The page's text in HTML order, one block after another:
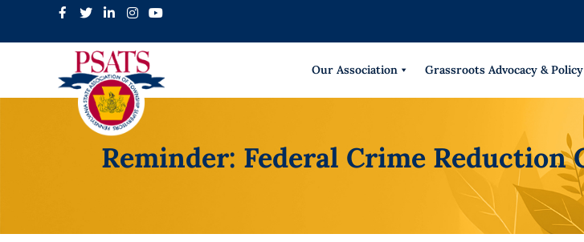
Our Association Grassroots Advocacy & Policy
Reminder: Federal Crime